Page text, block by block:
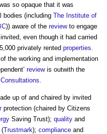
so opaque that it was
bodies (including The Institute of
)) aware of the reviewto engage
even though it had carried
privately rented properties
of the working and implementation
reviewis outwith the
Consultations
up of and chaired by invited
protection (chaired by Citizens
Saving Trust); quality and
(Trustmark); compliance and